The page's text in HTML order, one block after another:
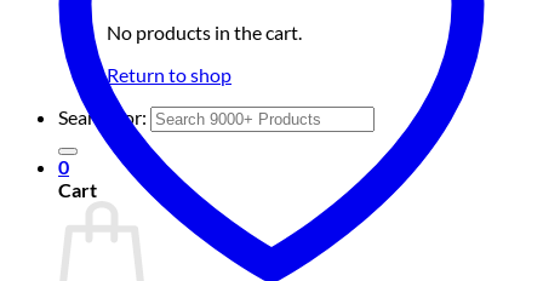
No products in the cart.
Return to shop
Search for:
0
Cart